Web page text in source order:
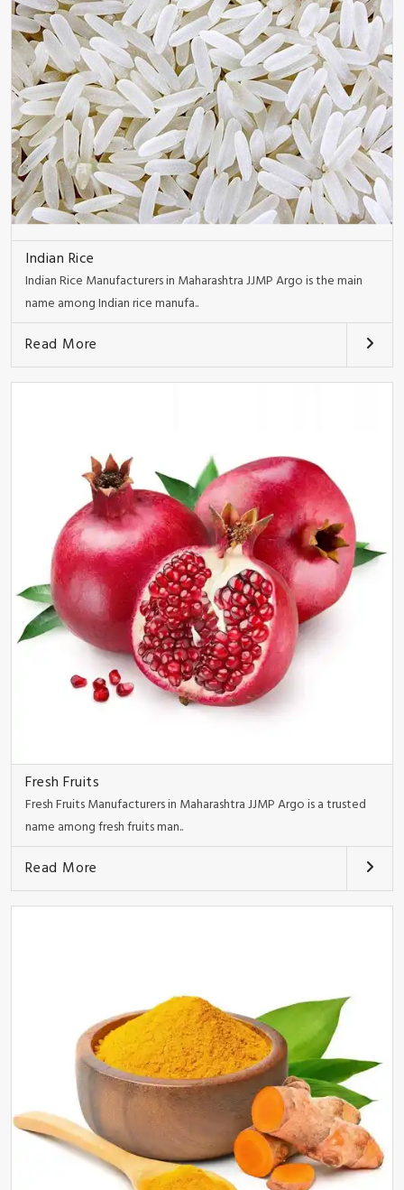
Indian Rice
Indian Rice Manufacturers in Maharashtra JJMP Argo is the main
name among Indian rice manufa..
Read More
Fresh Fruits
Fresh Fruits Manufacturers in Maharashtra JJMP Argo is a trusted
name among fresh fruits man..
Read More